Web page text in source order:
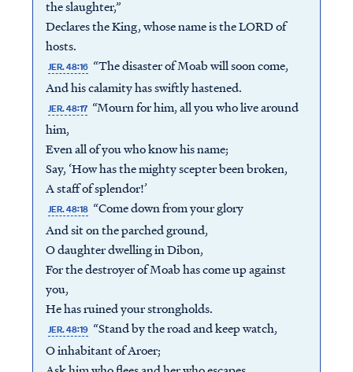
the slaughter,”
Declares the King, whose name is the LORD of
hosts.
JER. 48:16 “The disaster of Moab will soon come,
And his calamity has swiftly hastened.
JER. 48:17 “Mourn for him, all you who live around
him,
Even all of you who know his name;
Say, ‘How has the mighty scepter been broken,
A staff of splendor!’
JER. 48:18 “Come down from your glory
And sit on the parched ground,
O daughter dwelling in Dibon,
For the destroyer of Moab has come up against
you,
He has ruined your strongholds.
JER. 48:19 “Stand by the road and keep watch,
O inhabitant of Aroer;